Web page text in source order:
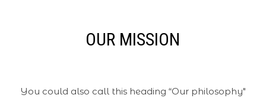
OUR MISSION
You could also call this heading “Our philosophy"